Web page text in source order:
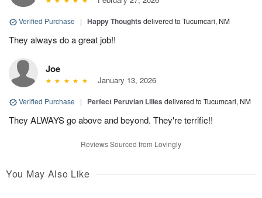
Verified Purchase | Happy Thoughts delivered to Tucumcari, NM
They always do a great job!!
Joe
January 13, 2026
Verified Purchase | Perfect Peruvian Lilies delivered to Tucumcari, NM
They ALWAYS go above and beyond. They're terrific!!
Reviews Sourced from Lovingly
You May Also Like